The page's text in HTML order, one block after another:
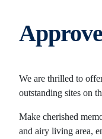
We are thrilled to
outstanding sites on
Make cherished
and airy living area,